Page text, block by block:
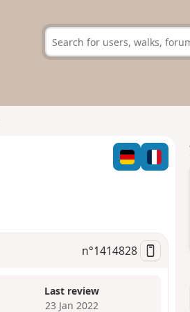
n°1414828
Last review
23 Jan 2022